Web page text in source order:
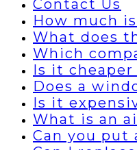
Contact Us
How much
What does
Which
Is it
Does a
Is it
What is an
Can you